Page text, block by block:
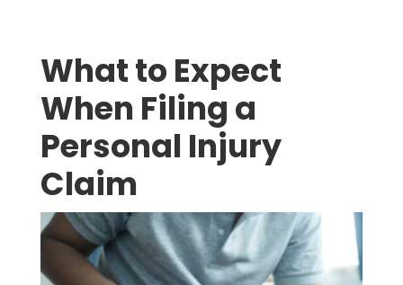
What to Expect
When Filing a
Personal Injury
Claim